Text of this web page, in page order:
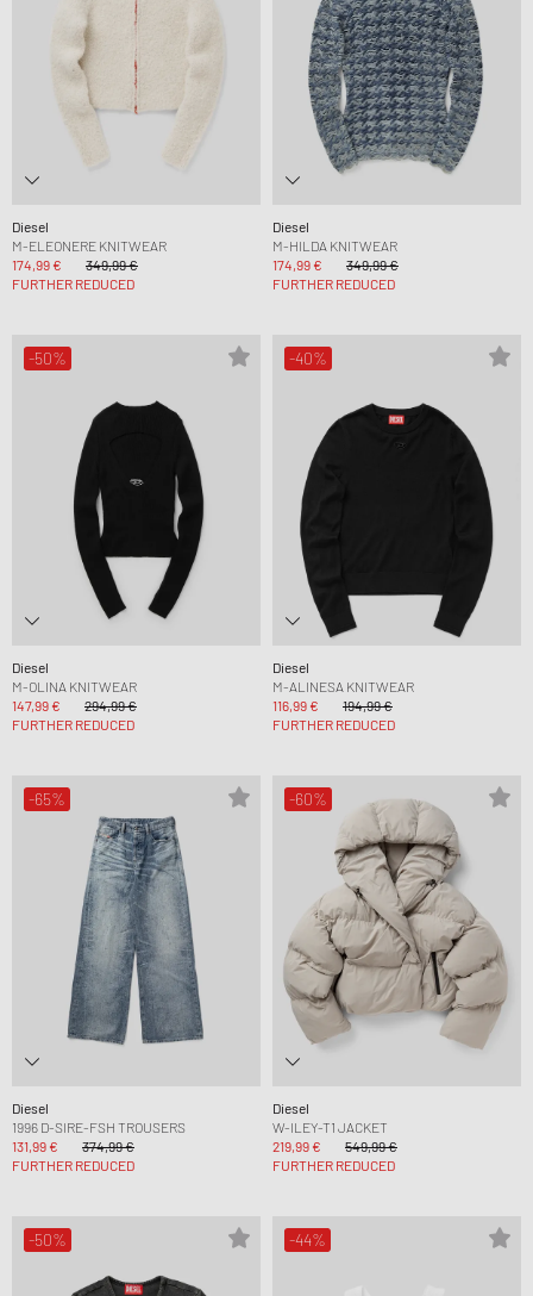
Diesel
M-ELEONERE KNITWEAR
174,99 €
349,99 €
FURTHER REDUCED
Diesel
M-HILDA KNITWEAR
174,99 €
349,99 €
FURTHER REDUCED
-50%
Diesel
M-OLINA KNITWEAR
147,99 €
294,99 €
FURTHER REDUCED
-40%
Diesel
M-ALINESA KNITWEAR
116,99 €
194,99 €
FURTHER REDUCED
-65%
Diesel
1996 D-SIRE-FSH TROUSERS
131,99 €
374,99 €
FURTHER REDUCED
-60%
Diesel
W-ILEY-T1 JACKET
219,99 €
549,99 €
FURTHER REDUCED
-50% -44%